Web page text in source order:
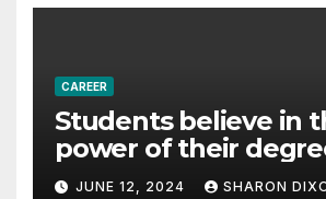
CAREER
Students believe in
power of their
careers
JUNE 12, 2024 SHARON